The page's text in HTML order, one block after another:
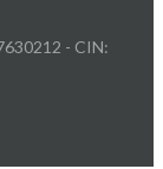
- CIN: